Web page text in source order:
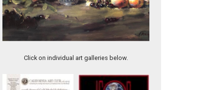
Click on individual art galleries below.